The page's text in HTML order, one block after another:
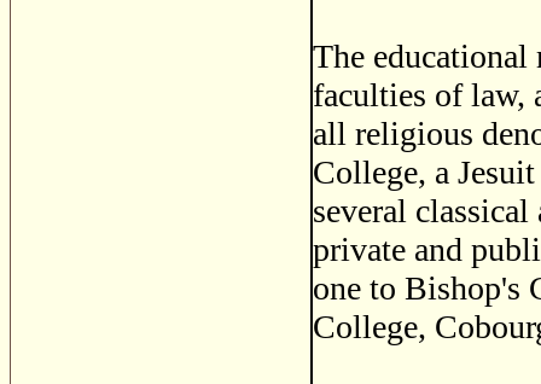
The
faculties of law,
all religious
College, a
several
private and
one to Bishop's
College,